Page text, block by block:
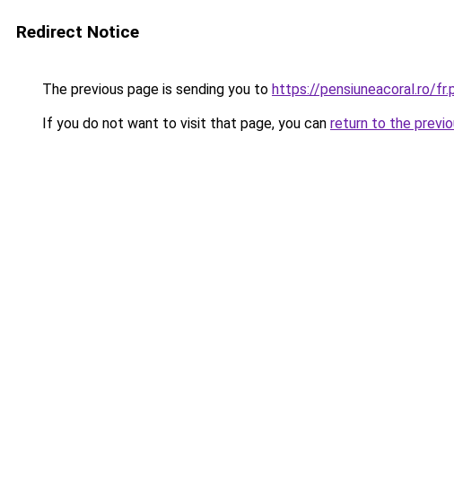
Redirect Notice
The previous page is sending you to https://pensiuneacoral.ro/
If you do not want to visit that page, you can return to the